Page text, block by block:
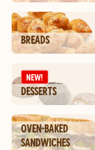
BREADS
NEW!
DESSERTS
OVEN-BAKED
SANDWICHES